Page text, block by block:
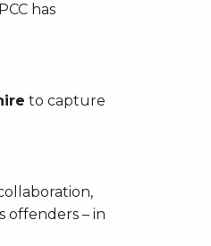
has
to capture
offenders – in